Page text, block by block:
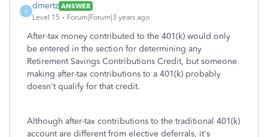
D
dmertz ANSWER
Level 15
Forum|Forum|3 years ago
After-tax money contributed to the 401(k) would only
be entered in the section for determining any
Retirement Savings Contributions Credit, but someone
making after-tax contributions to a 401(k) probably
doesn't qualify for that credit.
Although after-tax contributions to the traditional 401(k)
account are different from elective deferrals, it's